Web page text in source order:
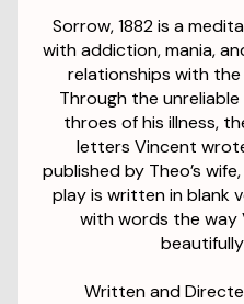
Sorrow, 1882 is a
with addiction, mania,
relationships with
Through the
throes of his illness,
letters Vincent
published by Theo’s
play is written in blank
with words the way
Written and